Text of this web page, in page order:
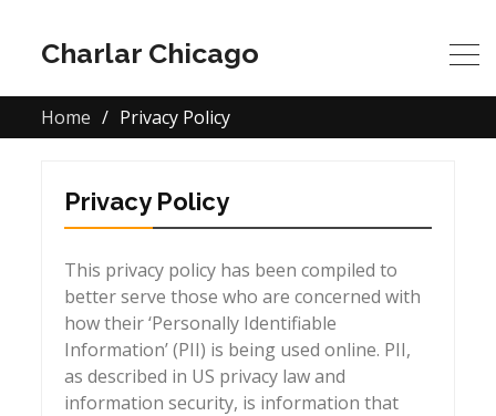
Charlar Chicago
Home Privacy Policy
Privacy Policy
This privacy policy has been compiled to
better serve those who are concerned with
how their ‘Personally Identifiable
Information’ (PII) is being used online. PII,
as described in US privacy law and
information security, is information that